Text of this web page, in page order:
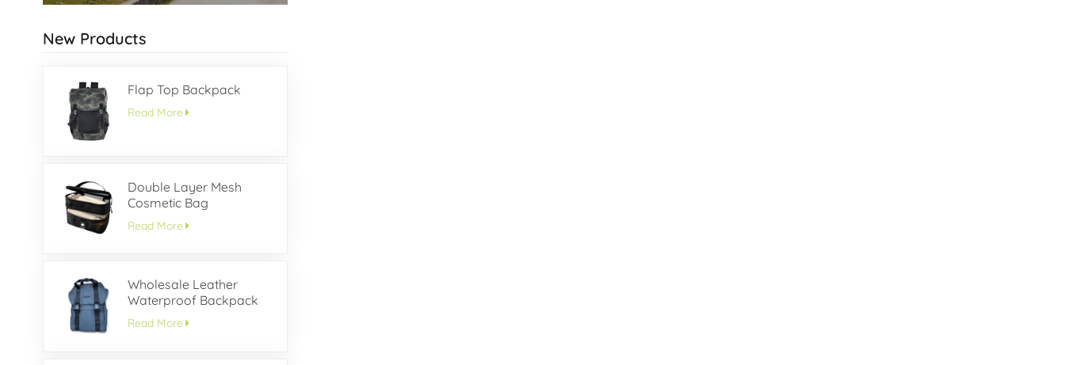
New Products
Flap Top Backpack
Read More
Double Layer Mesh
Cosmetic Bag
Read More
Wholesale Leather
Waterproof Backpack
With Buckle Flap
Read More